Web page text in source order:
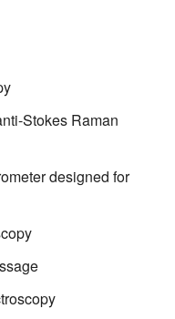
Stokes Raman
designed for